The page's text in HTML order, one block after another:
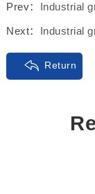
Prev： Industrial
Next： Industrial
Return